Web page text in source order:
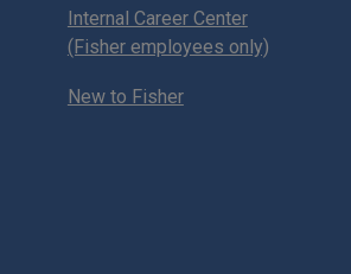
Internal Career Center
(Fisher employees only)
New to Fisher